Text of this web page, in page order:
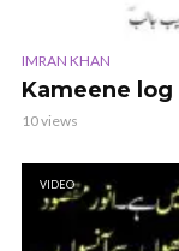
IMRAN KHAN
Kameene log
10 views
VIDEO